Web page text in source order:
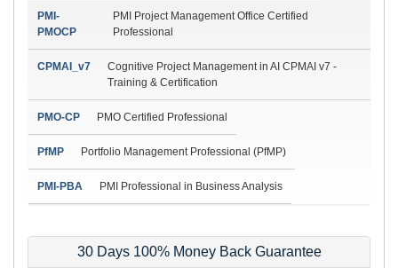
PMI-
PMOCP
PMI Project Management Office Certified
Professional
CPMAI_v7
Cognitive Project Management in AI CPMAI v7 -
Training & Certification
PMO-CP PMO Certified Professional
PfMP Portfolio Management Professional (PfMP)
PMI-PBA PMI Professional in Business Analysis
30 Days 100% Money Back Guarantee